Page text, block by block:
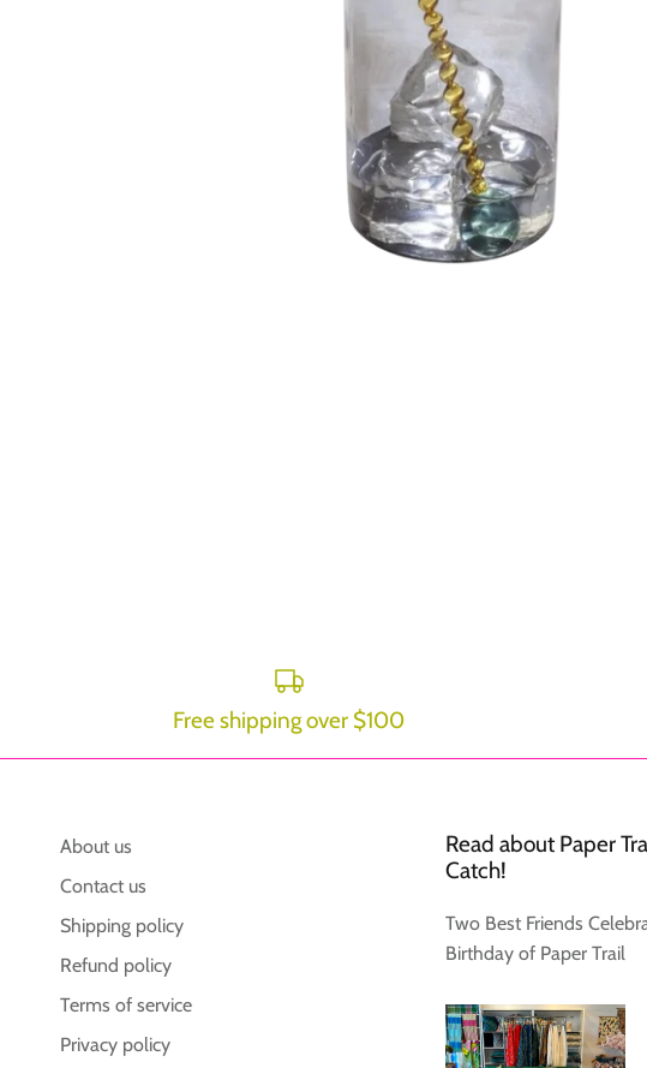
Free shipping over $100
About us
Contact us
Shipping policy
Refund policy
Terms of service
Privacy policy
Read about Paper
Catch!
Two Best Friends
Birthday of Paper Trail